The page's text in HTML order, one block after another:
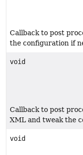
Callback to post
the configuration if
void
Callback to post
XML and tweak the
void